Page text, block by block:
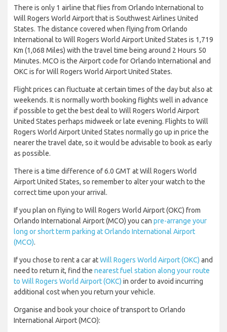
There is only 1 airline that flies from Orlando International to
Will Rogers World Airport that is Southwest Airlines United
States. The distance covered when flying from Orlando
International to Will Rogers World Airport United States is 1,719
Km (1,068 Miles) with the travel time being around 2 Hours 50
Minutes. MCO is the Airport code for Orlando International and
OKC is for Will Rogers World Airport United States.
Flight prices can fluctuate at certain times of the day but also at
weekends. It is normally worth booking flights well in advance
if possible to get the best deal to Will Rogers World Airport
United States perhaps midweek or late evening. Flights to Will
Rogers World Airport United States normally go up in price the
nearer the travel date, so it would be advisable to book as early
as possible.
There is a time difference of 6.0 GMT at Will Rogers World
Airport United States, so remember to alter your watch to the
correct time upon your arrival.
If you plan on flying to Will Rogers World Airport (OKC) from
Orlando International Airport (MCO) you can pre-arrange your
long or short term parking at Orlando International Airport
(MCO).
If you chose to rent a car atWill Rogers World Airport (OKC) and
need to return it, find the nearest fuel station along your route
to Will Rogers World Airport (OKC) in order to avoid incurring
additional cost when you return your vehicle.
Organise and book your choice of transport to Orlando
International Airport (MCO):